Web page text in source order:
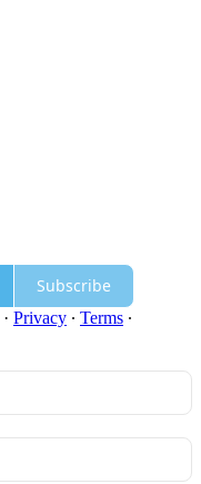
Subscribe
· Privacy ∙ Terms ∙